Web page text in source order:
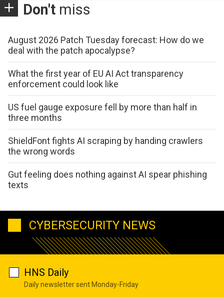
Don't miss
August 2026 Patch Tuesday forecast: How do we
deal with the patch apocalypse?
What the first year of EU AI Act transparency
enforcement could look like
US fuel gauge exposure fell by more than half in
three months
ShieldFont fights AI scraping by handing crawlers
the wrong words
Gut feeling does nothing against AI spear phishing
texts
CYBERSECURITY NEWS
HNS Daily
Daily newsletter sent Monday-Friday